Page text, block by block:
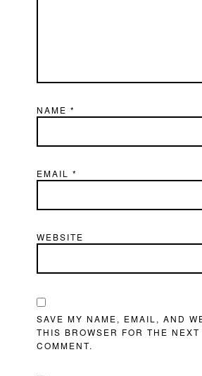
NAME*
EMAIL*
WEBSITE
SAVE MY NAME, EMAIL, AND
THIS BROWSER FOR THE
COMMENT.